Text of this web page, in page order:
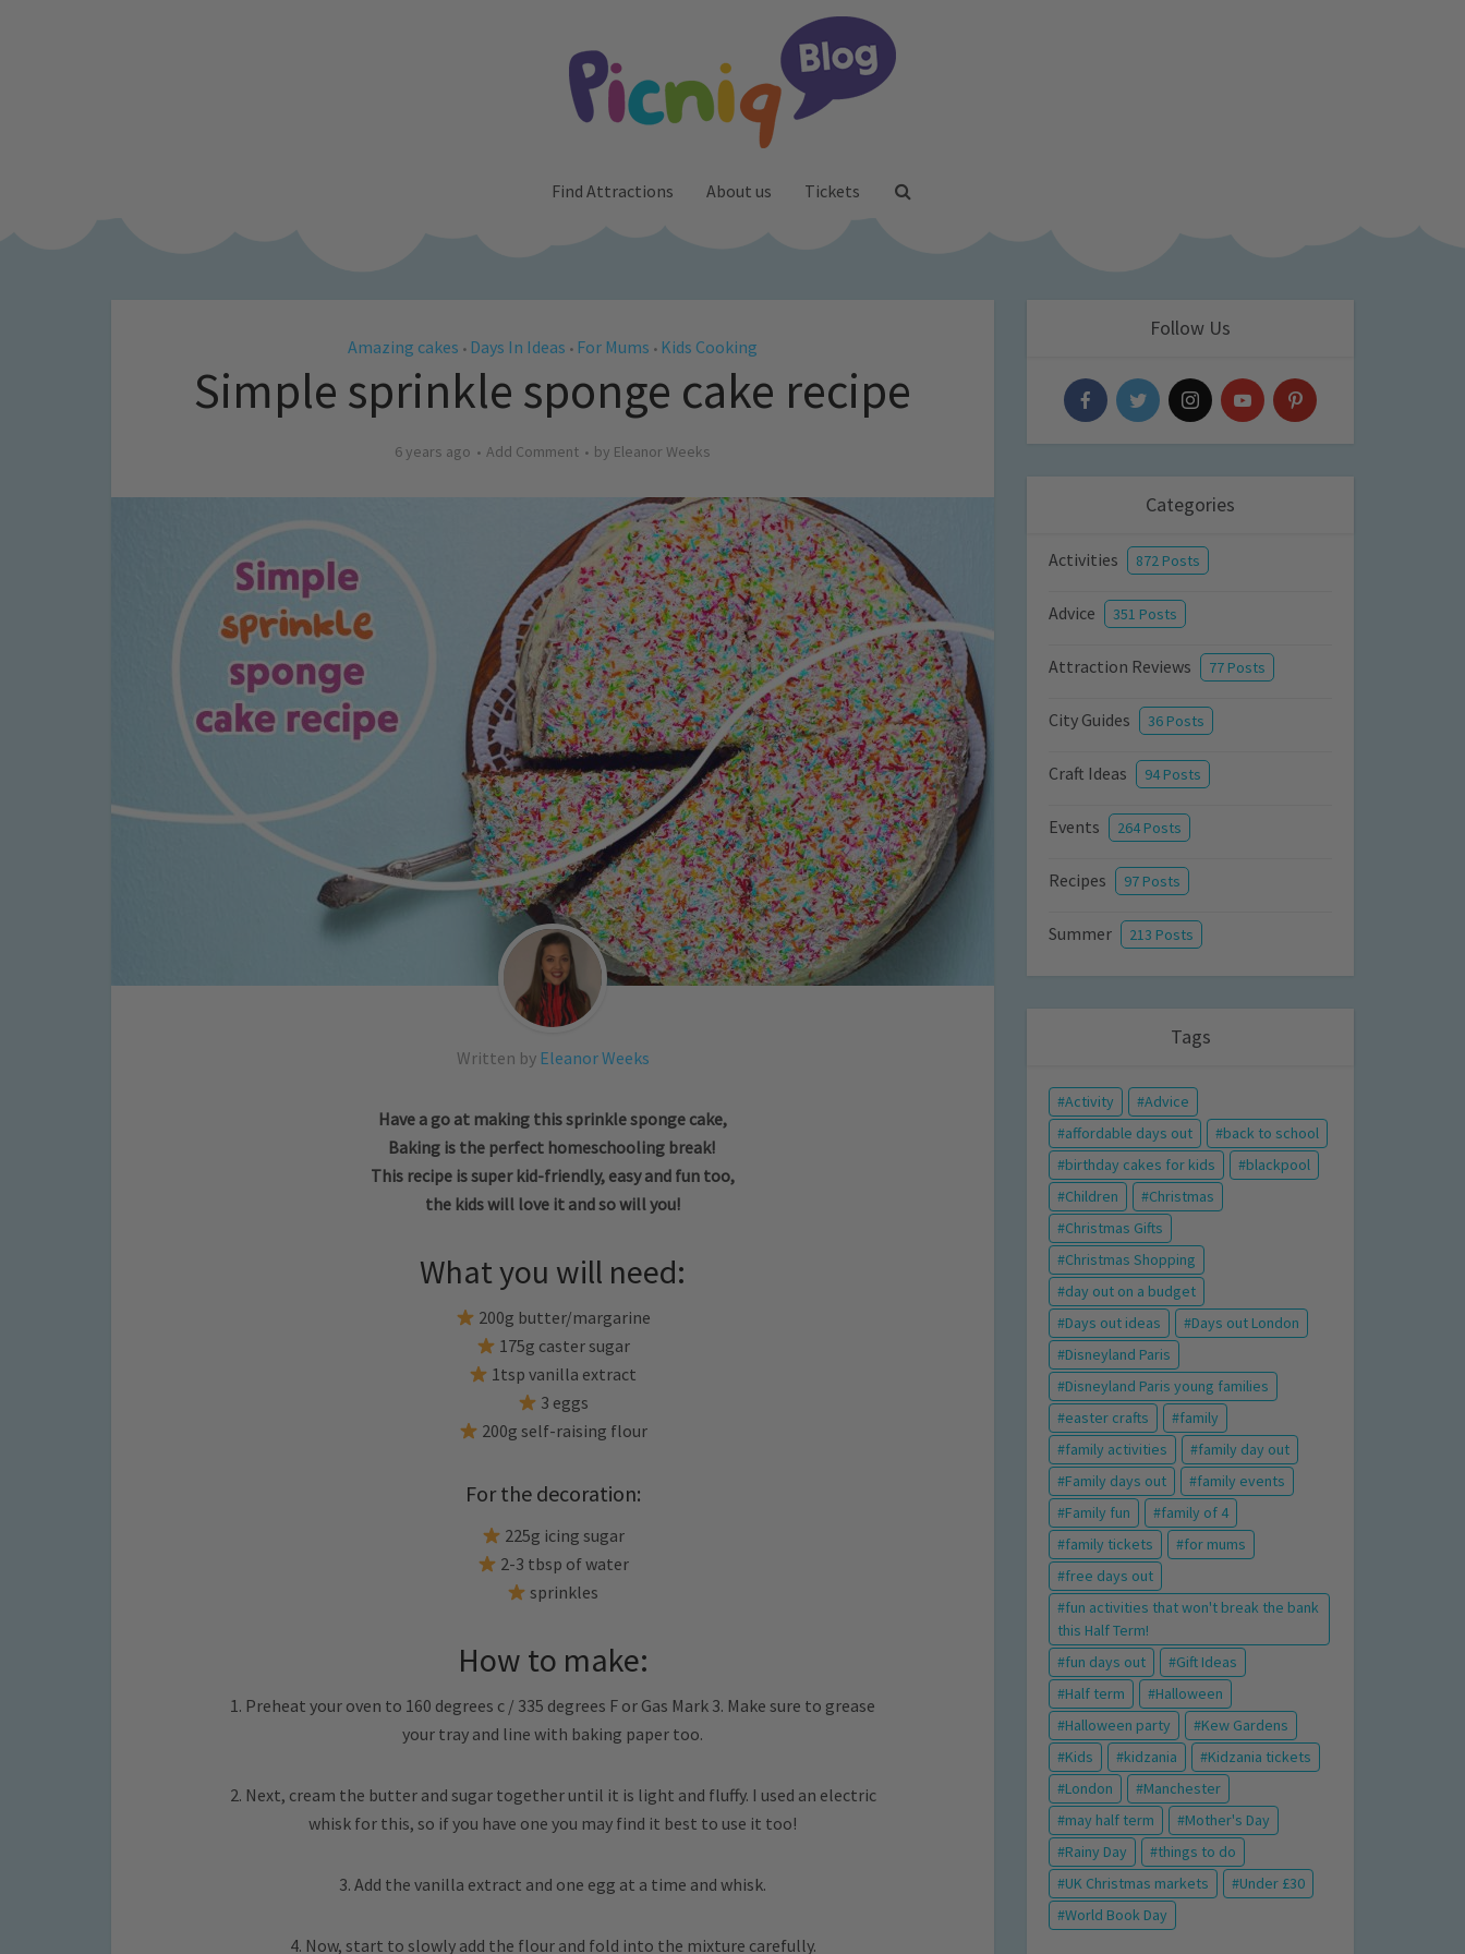
Find Attractions About us Tickets
Amazing cakes • Days In Ideas • For Mums • Kids Cooking
Simple sprinkle sponge cake recipe
6 years ago Add Comment by Eleanor Weeks
Written by Eleanor Weeks
Have a go at making this sprinkle sponge cake,
Baking is the perfect homeschooling break!
This recipe is super kid-friendly, easy and fun too,
the kids will love it and so will you!
What you will need:
200g butter/margarine
175g caster sugar
1tsp vanilla extract
3 eggs
200g self-raising flour
For the decoration:
225g icing sugar
2-3 tbsp of water
sprinkles
How to make:
1. Preheat your oven to 160 degrees c / 335 degrees F or Gas Mark 3. Make sure to grease
your tray and line with baking paper too.
2. Next, cream the butter and sugar together until it is light and fluffy. I used an electric
whisk for this, so if you have one you may find it best to use it too!
3. Add the vanilla extract and one egg at a time and whisk.
4. Now, start to slowly add the flour and fold into the mixture carefully.
Follow Us
Categories
Activities 872 Posts
Advice 351 Posts
Attraction Reviews 77 Posts
City Guides 36 Posts
Craft Ideas 94 Posts
Events 264 Posts
Recipes 97 Posts
Summer 213 Posts
Tags
Activity
Advice
affordable days out
back to school
birthday cakes for kids
blackpool
Children
Christmas
Christmas Gifts
Christmas Shopping
day out on a budget
Days out ideas
Days out London
Disneyland Paris
Disneyland Paris young families
easter crafts
family
family activities
family day out
Family days out
family events
Family fun
family of 4
family tickets
for mums
free days out
fun activities that won't break the bank
this Half Term!
fun days out
Gift Ideas
Half term
Halloween
Halloween party
Kew Gardens
Kids
kidzania
Kidzania tickets
London
Manchester
may half term
Mother's Day
Rainy Day
things to do
UK Christmas markets
Under £30
World Book Day